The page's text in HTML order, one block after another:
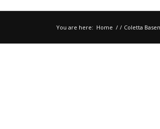
You are here: Home / / Coletta